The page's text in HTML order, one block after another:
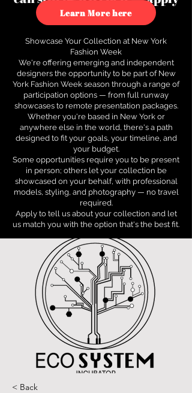
to see how.
Learn More here
Showcase Your Collection at New York
Fashion Week
We're offering emerging and independent
designers the opportunity to be part of New
York Fashion Week season through a range of
participation options — from full runway
showcases to remote presentation packages.
Whether you're based in New York or
anywhere else in the world, there's a path
designed to fit your goals, your timeline, and
your budget.
Some opportunities require you to be present
in person; others let your collection be
showcased on your behalf, with professional
models, styling, and photography — no travel
required.
Apply to tell us about your collection and let
us match you with the option that's the best fit.
< Back